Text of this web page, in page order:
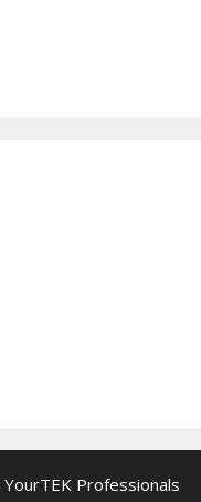
YourTEK Professionals